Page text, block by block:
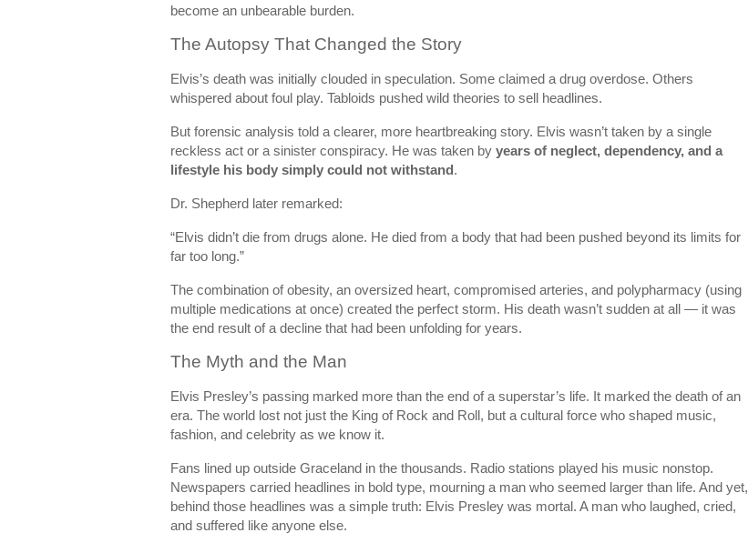
become an unbearable burden.
The Autopsy That Changed the Story
Elvis’s death was initially clouded in speculation. Some claimed a drug overdose. Others
whispered about foul play. Tabloids pushed wild theories to sell headlines.
But forensic analysis told a clearer, more heartbreaking story. Elvis wasn’t taken by a single
reckless act or a sinister conspiracy. He was taken by years of neglect, dependency, and a
lifestyle his body simply could not withstand.
Dr. Shepherd later remarked:
“Elvis didn’t die from drugs alone. He died from a body that had been pushed beyond its limits for
far too long.”
The combination of obesity, an oversized heart, compromised arteries, and polypharmacy (using
multiple medications at once) created the perfect storm. His death wasn’t sudden at all — it was
the end result of a decline that had been unfolding for years.
The Myth and the Man
Elvis Presley’s passing marked more than the end of a superstar’s life. It marked the death of an
era. The world lost not just the King of Rock and Roll, but a cultural force who shaped music,
fashion, and celebrity as we know it.
Fans lined up outside Graceland in the thousands. Radio stations played his music nonstop.
Newspapers carried headlines in bold type, mourning a man who seemed larger than life. And yet,
behind those headlines was a simple truth: Elvis Presley was mortal. A man who laughed, cried,
and suffered like anyone else.